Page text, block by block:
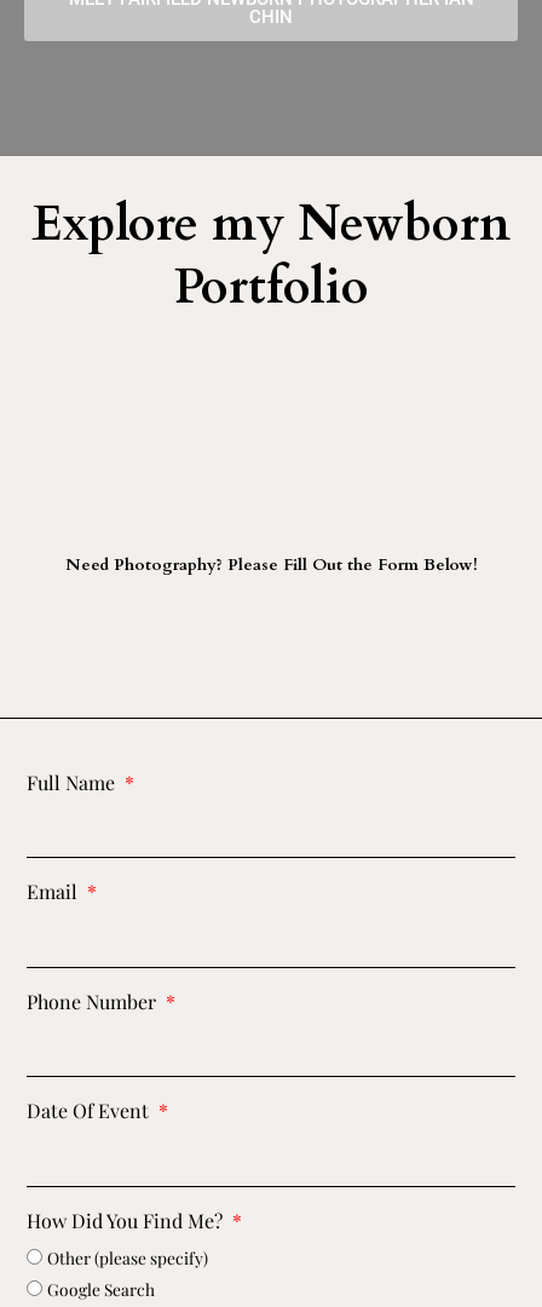
CHIN
Explore my Newborn
Portfolio
Need Photography? Please Fill Out the Form Below!
Full Name
Email
Phone Number
Date Of Event
How Did You Find Me?
Other (please specify)
Google Search